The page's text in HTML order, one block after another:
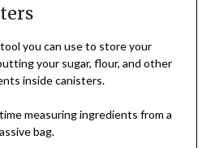
you can use to store your
your sugar, flour, and other
inside canisters.
measuring ingredients from a
bag.